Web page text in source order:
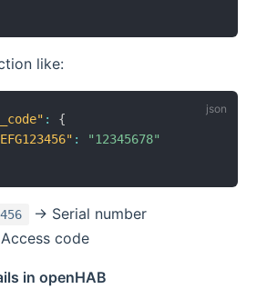
like:
:
{
:
"12345678"
→ Serial number
code
in openHAB